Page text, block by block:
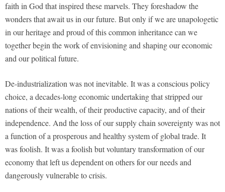
faith in God that inspired these marvels. They foreshadow the
wonders that await us in our future. But only if we are unapologetic
in our heritage and proud of this common inheritance can we
together begin the work of envisioning and shaping our economic
and our political future.
De-industrialization was not inevitable. It was a conscious policy
choice, a decades-long economic undertaking that stripped our
nations of their wealth, of their productive capacity, and of their
independence. And the loss of our supply chain sovereignty was not
a function of a prosperous and healthy system of global trade. It
was foolish. It was a foolish but voluntary transformation of our
economy that left us dependent on others for our needs and
dangerously vulnerable to crisis.